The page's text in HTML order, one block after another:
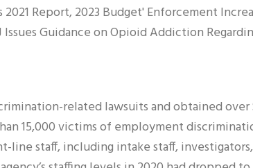
related lawsuits and obtained over
15,000 victims of employment
line staff, including intake staff, investigators,